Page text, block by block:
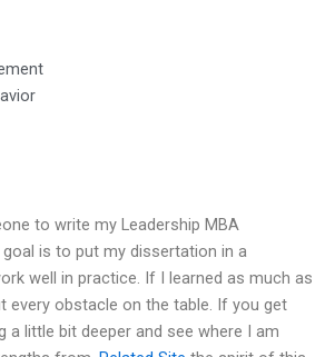
to write my Leadership MBA
is to put my dissertation in a
well in practice. If I learned as much as
every obstacle on the table. If you get
a little bit deeper and see where I am